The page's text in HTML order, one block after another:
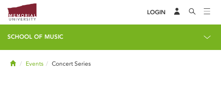
LOGIN
SCHOOL OF MUSIC
HomeEvents Concert Series